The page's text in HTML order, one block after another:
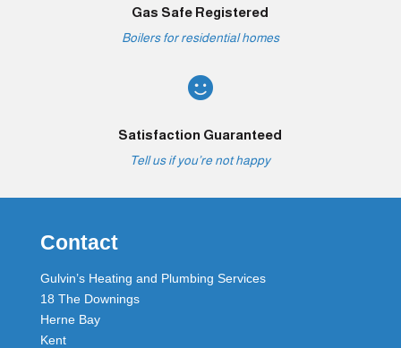
Gas Safe Registered
Boilers for residential homes

Satisfaction Guaranteed
Tell us if you’re not happy
Contact
Gulvin’s Heating and Plumbing Services
18 The Downings
Herne Bay
Kent